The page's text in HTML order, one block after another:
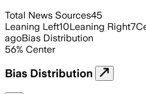
Total News Sources45
Leaning Left10Leaning Right7
agoBias Distribution
56% Center
Bias Distribution